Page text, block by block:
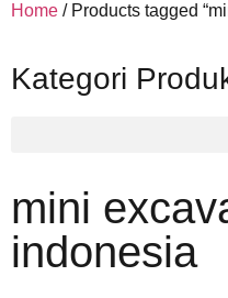
Home / Products tagged
Kategori
mini
indonesia